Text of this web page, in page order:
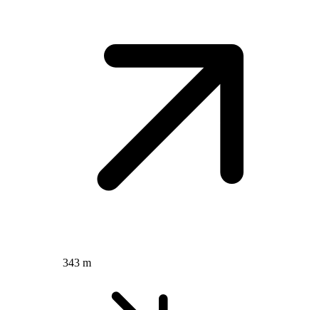
343 m